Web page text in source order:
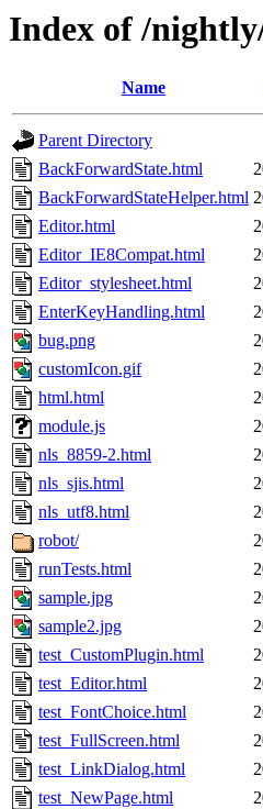
Index of /
Name
Parent Directory
BackForwardState.html
BackForwardStateHelper.html
Editor.html
Editor_IE8Compat.html
Editor_stylesheet.html
EnterKeyHandling.html
bug.png
customIcon.gif
html.html
module.js
nls_8859-2.html
nls_sjis.html
nls_utf8.html
robot/
runTests.html
sample.jpg
sample2.jpg
test_CustomPlugin.html
test_Editor.html
test_FontChoice.html
test_FullScreen.html
test_LinkDialog.html
test_NewPage.html